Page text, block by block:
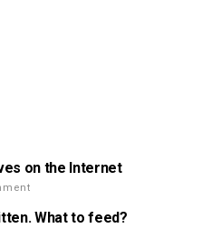
on the Internet
What to feed?